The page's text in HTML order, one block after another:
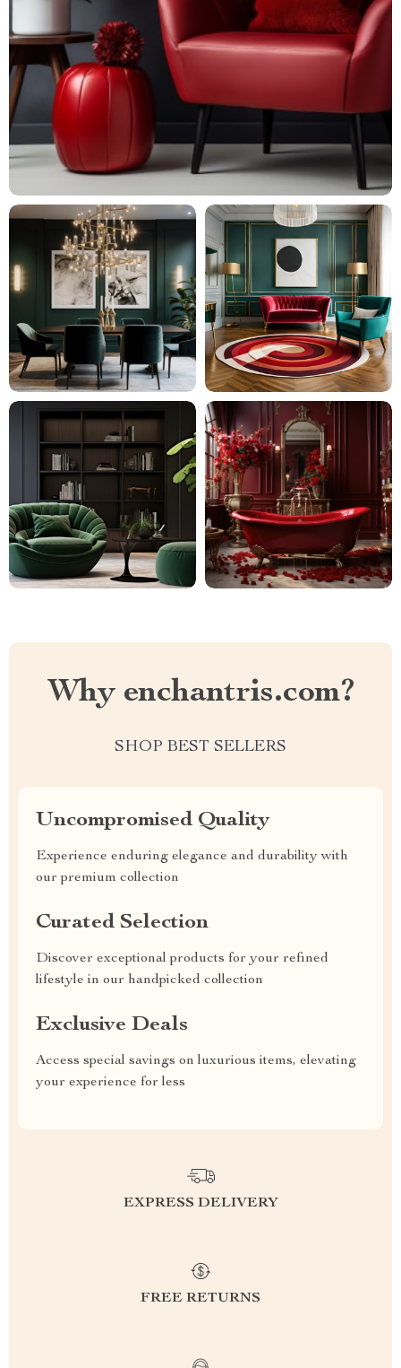
Why enchantris.com?
SHOP BEST SELLERS
Uncompromised Quality
Experience enduring elegance and durability with
our premium collection
Curated Selection
Discover exceptional products for your refined
lifestyle in our handpicked collection
Exclusive Deals
Access special savings on luxurious items, elevating
your experience for less
EXPRESS DELIVERY
FREE RETURNS